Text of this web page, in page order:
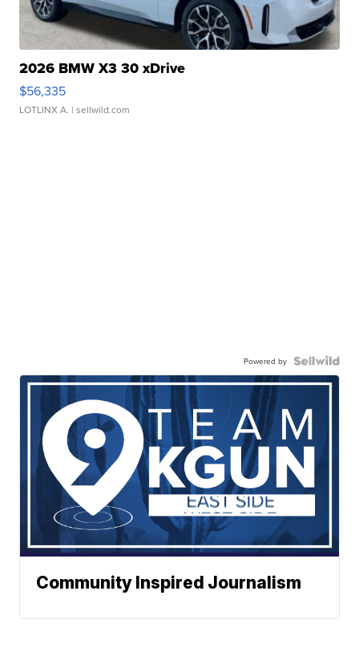
2026 BMW X3 30 xDrive
$56,335
LOTLINX A. | sellwild.com
Powered by
Community Inspired Journalism